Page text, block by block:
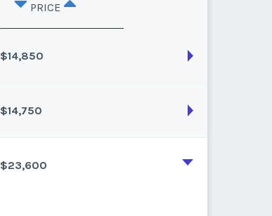
PRICE
$14,850
$14,750
$23,600